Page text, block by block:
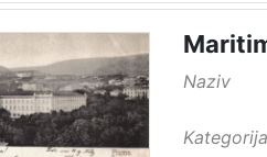
Naziv
Kategorija